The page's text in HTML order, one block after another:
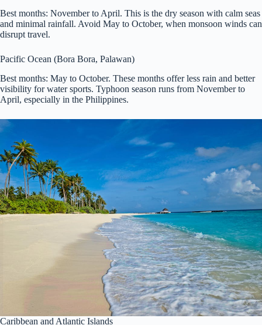
Best months: November to April. This is the dry season with calm seas
and minimal rainfall. Avoid May to October, when monsoon winds can
disrupt travel.
Pacific Ocean (Bora Bora, Palawan)
Best months: May to October. These months offer less rain and better
visibility for water sports. Typhoon season runs from November to
April, especially in the Philippines.
Caribbean and Atlantic Islands